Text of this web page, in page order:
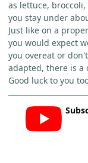
as lettuce,
you stay under
Just like on a
you would expect
you overeat or
adapted, there is a
Good luck to you